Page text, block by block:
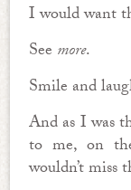
I would want
See more.
Smile and
And as I was
to me, on
wouldn’t miss